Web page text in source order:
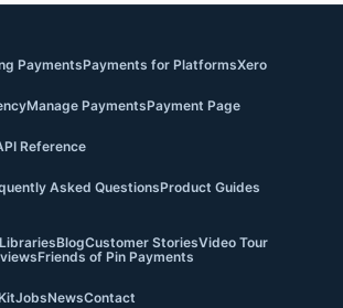
PaymentsPayments for PlatformsXero
Manage PaymentsPayment Page
Reference
Asked QuestionsProduct Guides
LibrariesBlogCustomer StoriesVideo Tour
Friends of Pin Payments
JobsNewsContact